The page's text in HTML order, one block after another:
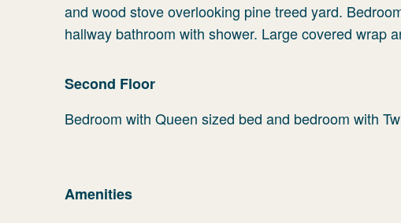
and wood stove overlooking pine treed yard.
hallway bathroom with shower. Large covered wrap
Second Floor
Bedroom with Queen sized bed and bedroom with
Amenities